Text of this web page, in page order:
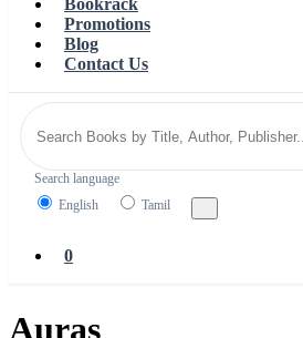
Bookrack
Promotions
Blog
Contact Us
Search language
English
Tamil
0
Auras